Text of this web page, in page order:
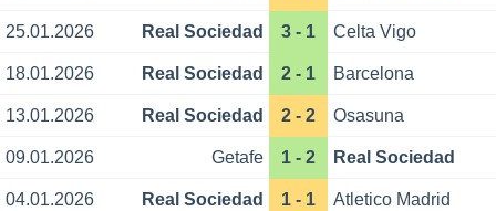
25.01.2026 Real Sociedad 3 - 1 Celta Vigo
18.01.2026 Real Sociedad 2 - 1 Barcelona
13.01.2026 Real Sociedad 2 - 2 Osasuna
09.01.2026 Getafe 1 - 2 Real Sociedad
04.01.2026 Real Sociedad 1 - 1 Atletico Madrid